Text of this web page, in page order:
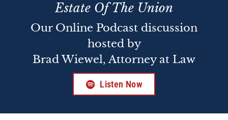
Estate Of The Union
Our Online Podcast discussion
hosted by
Brad Wiewel, Attorney at Law
Listen Now